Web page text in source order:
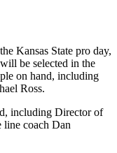
Kansas State pro day,
be selected in the
on hand, including
Ross.
including Director of
line coach Dan